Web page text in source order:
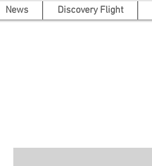
News Discovery Flight